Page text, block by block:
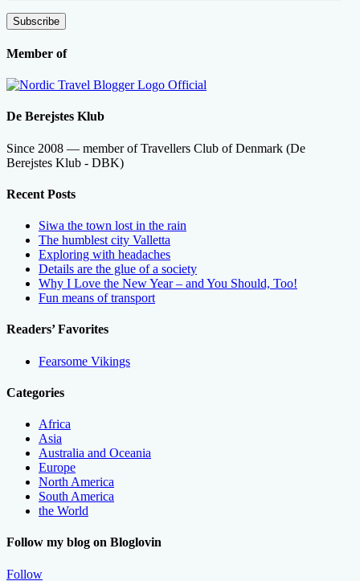
Address
Subscribe
Member of
De Berejstes Klub
Since 2008 — member of Travellers Club of Denmark (De
Berejstes Klub - DBK)
Recent Posts
Siwa the town lost in the rain
The humblest city Valletta
Exploring with headaches
Details are the glue of a society
Why I Love the New Year – and You Should, Too!
Fun means of transport
Readers’ Favorites
Fearsome Vikings
Categories
Africa
Asia
Australia and Oceania
Europe
North America
South America
the World
Follow my blog on Bloglovin
Follow